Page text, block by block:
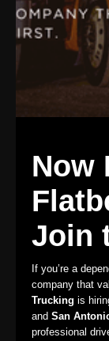
Now
Join
If you’re a
company that
Trucking is
and San
professional